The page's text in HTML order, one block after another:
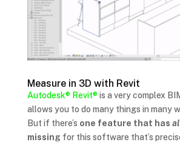
Measure in 3D with Revit
Autodesk® Revit®is a very complex
allows you to do many things in many
But if there’s one feature that has
missing for this software that’s